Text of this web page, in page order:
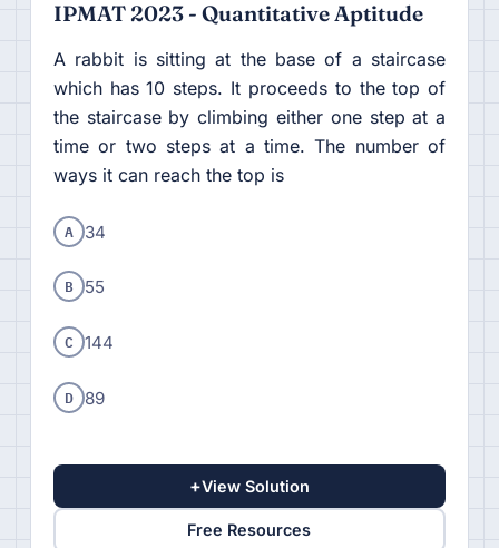
IPMAT 2023 - Quantitative Aptitude
A rabbit is sitting at the base of a staircase
which has 10 steps. It proceeds to the top of
the staircase by climbing either one step at a
time or two steps at a time. The number of
ways it can reach the top is
A 34
B 55
C 144
D 89
+View Solution
Free Resources